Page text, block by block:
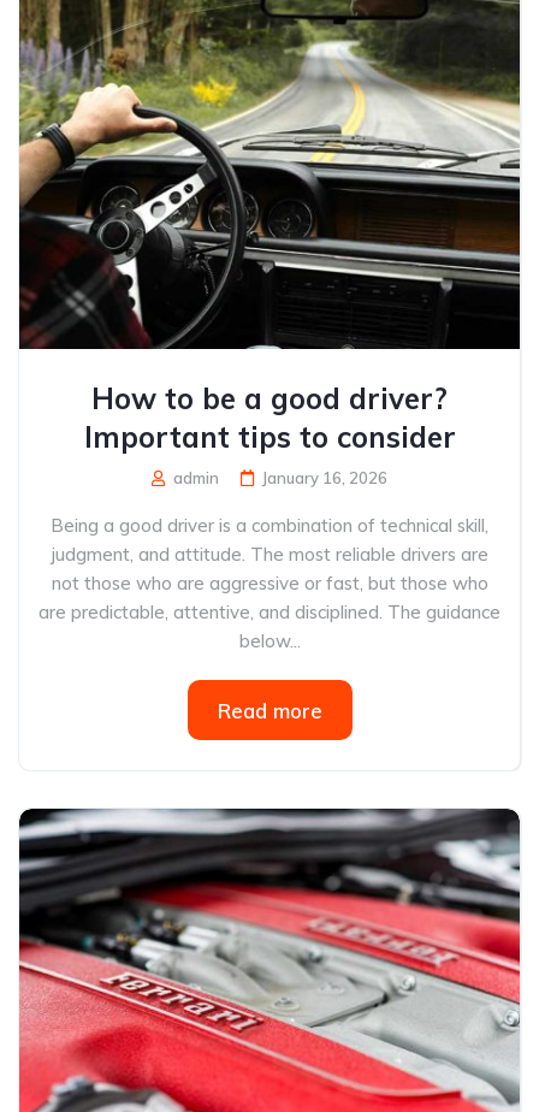
How to be a good driver?
Important tips to consider
admin January 16, 2026
Being a good driver is a combination of technical skill,
judgment, and attitude. The most reliable drivers are
not those who are aggressive or fast, but those who
are predictable, attentive, and disciplined. The guidance
below...
Read more